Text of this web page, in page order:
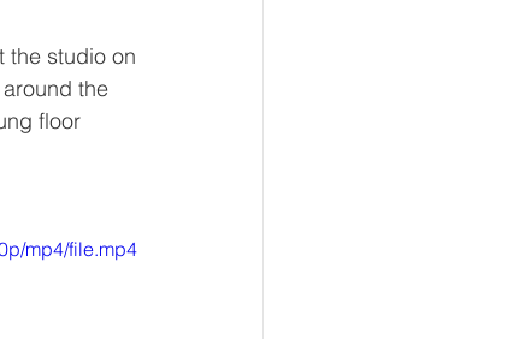
the studio on
the
floor
mp4/file.mp4